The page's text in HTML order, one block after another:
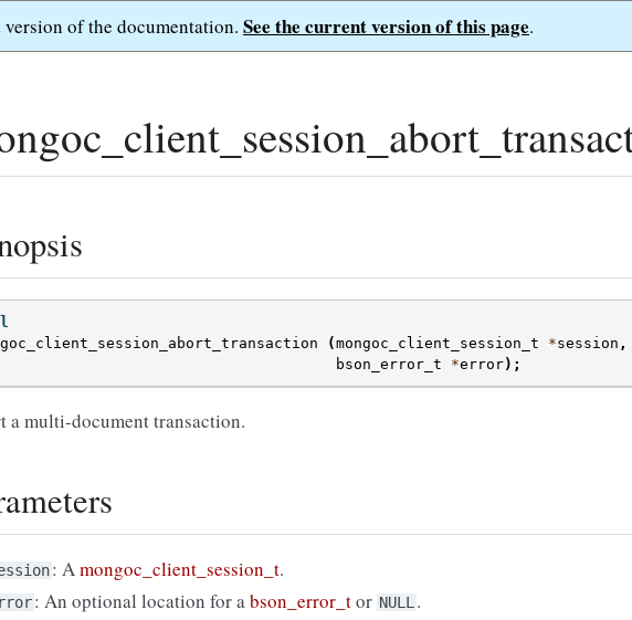
of the documentation. See the current version of this page.
(mongoc_client_session_t *session ,
bson_error_t
*error);
a multi-document transaction.
: Amongoc_client_session_t.
: An optional location for abson_error_tor NULL.